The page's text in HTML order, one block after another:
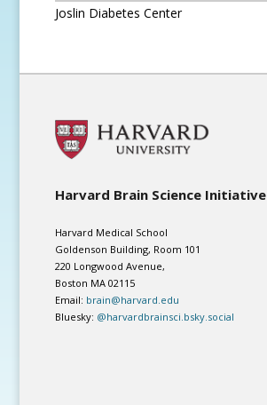
Joslin Diabetes Center
Harvard Brain Science Initiative
Harvard Medical School
Goldenson Building, Room 101
220 Longwood Avenue,
Boston MA 02115
Email: brain@harvard.edu
Bluesky: @harvardbrainsci.bsky.social